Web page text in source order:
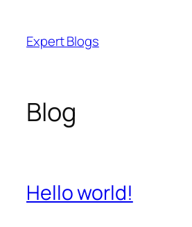
content
Expert Blogs
Blog
Hello world!